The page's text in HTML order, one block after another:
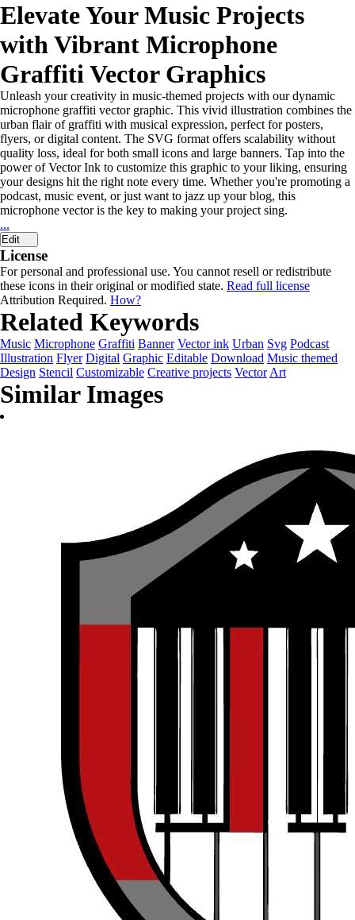
Elevate Your Music Projects
with Vibrant Microphone
Graffiti Vector Graphics
Unleash your creativity in music-themed projects with our dynamic
microphone graffiti vector graphic. This vivid illustration combines the
urban flair of graffiti with musical expression, perfect for posters,
flyers, or digital content. The SVG format offers scalability without
quality loss, ideal for both small icons and large banners. Tap into the
power of Vector Ink to customize this graphic to your liking, ensuring
your designs hit the right note every time. Whether you're promoting a
podcast, music event, or just want to jazz up your blog, this
microphone vector is the key to making your project sing.
...
Edit
License
For personal and professional use. You cannot resell or redistribute
these icons in their original or modified state. Read full license
Attribution Required. How?
Related Keywords
Music Microphone Graffiti Banner Vector ink Urban Svg Podcast
Illustration Flyer Digital Graphic Editable Download Music themed
Design Stencil Customizable Creative projects Vector Art
Similar Images